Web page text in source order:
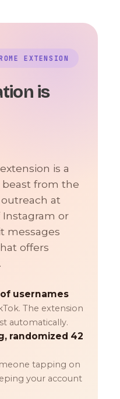
EXTENSION
is
is a
from the
at
Instagram or
messages
offers
usernames
The extension
automatically.
randomized 42
tapping on
your account